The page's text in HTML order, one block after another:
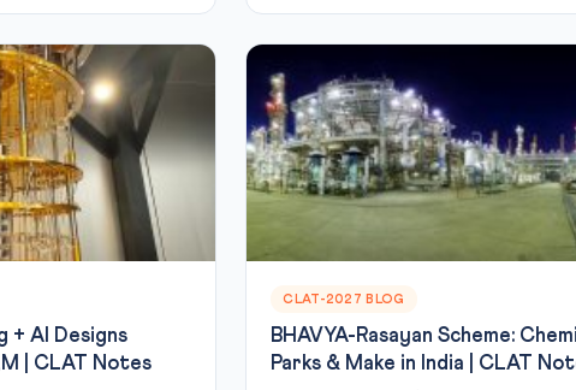
+ AI Designs
| CLAT Notes
CLAT-2027 BLOG
BHAVYA-Rasayan Scheme:
Parks & Make in India | CLAT